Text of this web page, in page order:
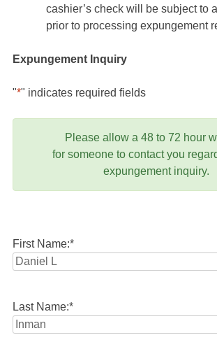
cashier’s check will be subject to
prior to processing expungement
Expungement Inquiry
"*" indicates required fields
Please allow a 48 to 72 hour
for someone to contact you
expungement inquiry.
First Name:*
Last Name:*